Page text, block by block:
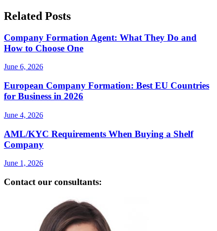
Related Posts
Company Formation Agent: What They Do and
How to Choose One
June 6, 2026
European Company Formation: Best EU Countries
for Business in 2026
June 4, 2026
AML/KYC Requirements When Buying a Shelf
Company
June 1, 2026
Contact our consultants: